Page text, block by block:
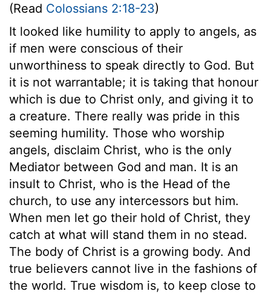
(Read Colossians 2:18-23)
It looked like humility to apply to angels, as
if men were conscious of their
unworthiness to speak directly to God. But
it is not warrantable; it is taking that honour
which is due to Christ only, and giving it to
a creature. There really was pride in this
seeming humility. Those who worship
angels, disclaim Christ, who is the only
Mediator between God and man. It is an
insult to Christ, who is the Head of the
church, to use any intercessors but him.
When men let go their hold of Christ, they
catch at what will stand them in no stead.
The body of Christ is a growing body. And
true believers cannot live in the fashions of
the world. True wisdom is, to keep close to